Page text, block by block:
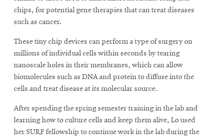
chips, for potential gene therapies that can treat diseases
such as cancer.
These tiny chip devices can perform a type of surgery on
millions of individual cells within seconds by tearing
nanoscale holes in their membranes, which can allow
biomolecules such as DNA and protein to diffuse into the
cells and treat disease at its molecular source.
After spending the spring semester training in the lab and
learning how to culture cells and keep them alive, Lo used
her SURF fellowship to continue work in the lab during the